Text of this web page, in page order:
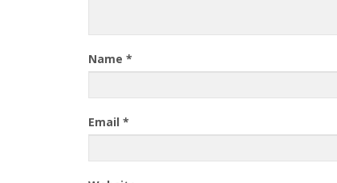
Name *
Email *